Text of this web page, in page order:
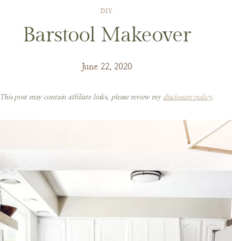
DIY
Barstool Makeover
June 22, 2020
This post may contain affiliate links, please review my disclosure policy.